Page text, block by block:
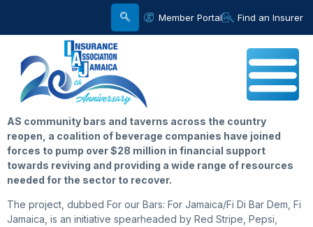
Member Portal Find an Insurer
AS community bars and taverns across the country
reopen, a coalition of beverage companies have joined
forces to pump over $28 million in financial support
towards reviving and providing a wide range of resources
needed for the sector to recover.
The project, dubbed For our Bars: For Jamaica/Fi Di Bar Dem, Fi
Jamaica, is an initiative spearheaded by Red Stripe, Pepsi,